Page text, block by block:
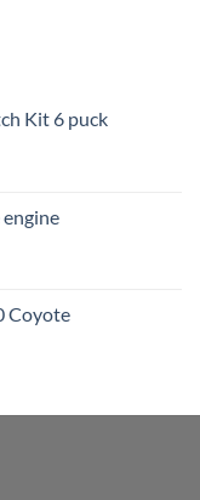
Kit 6 puck
Coyote